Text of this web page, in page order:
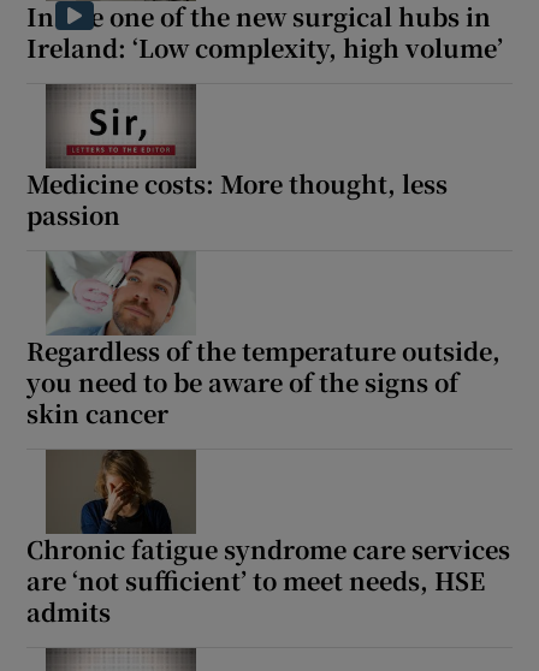
Inside one of the new surgical hubs in
Ireland: ‘Low complexity, high volume’
Medicine costs: More thought, less
passion
Regardless of the temperature outside,
you need to be aware of the signs of
skin cancer
Chronic fatigue syndrome care services
are ‘not sufficient’ to meet needs, HSE
admits